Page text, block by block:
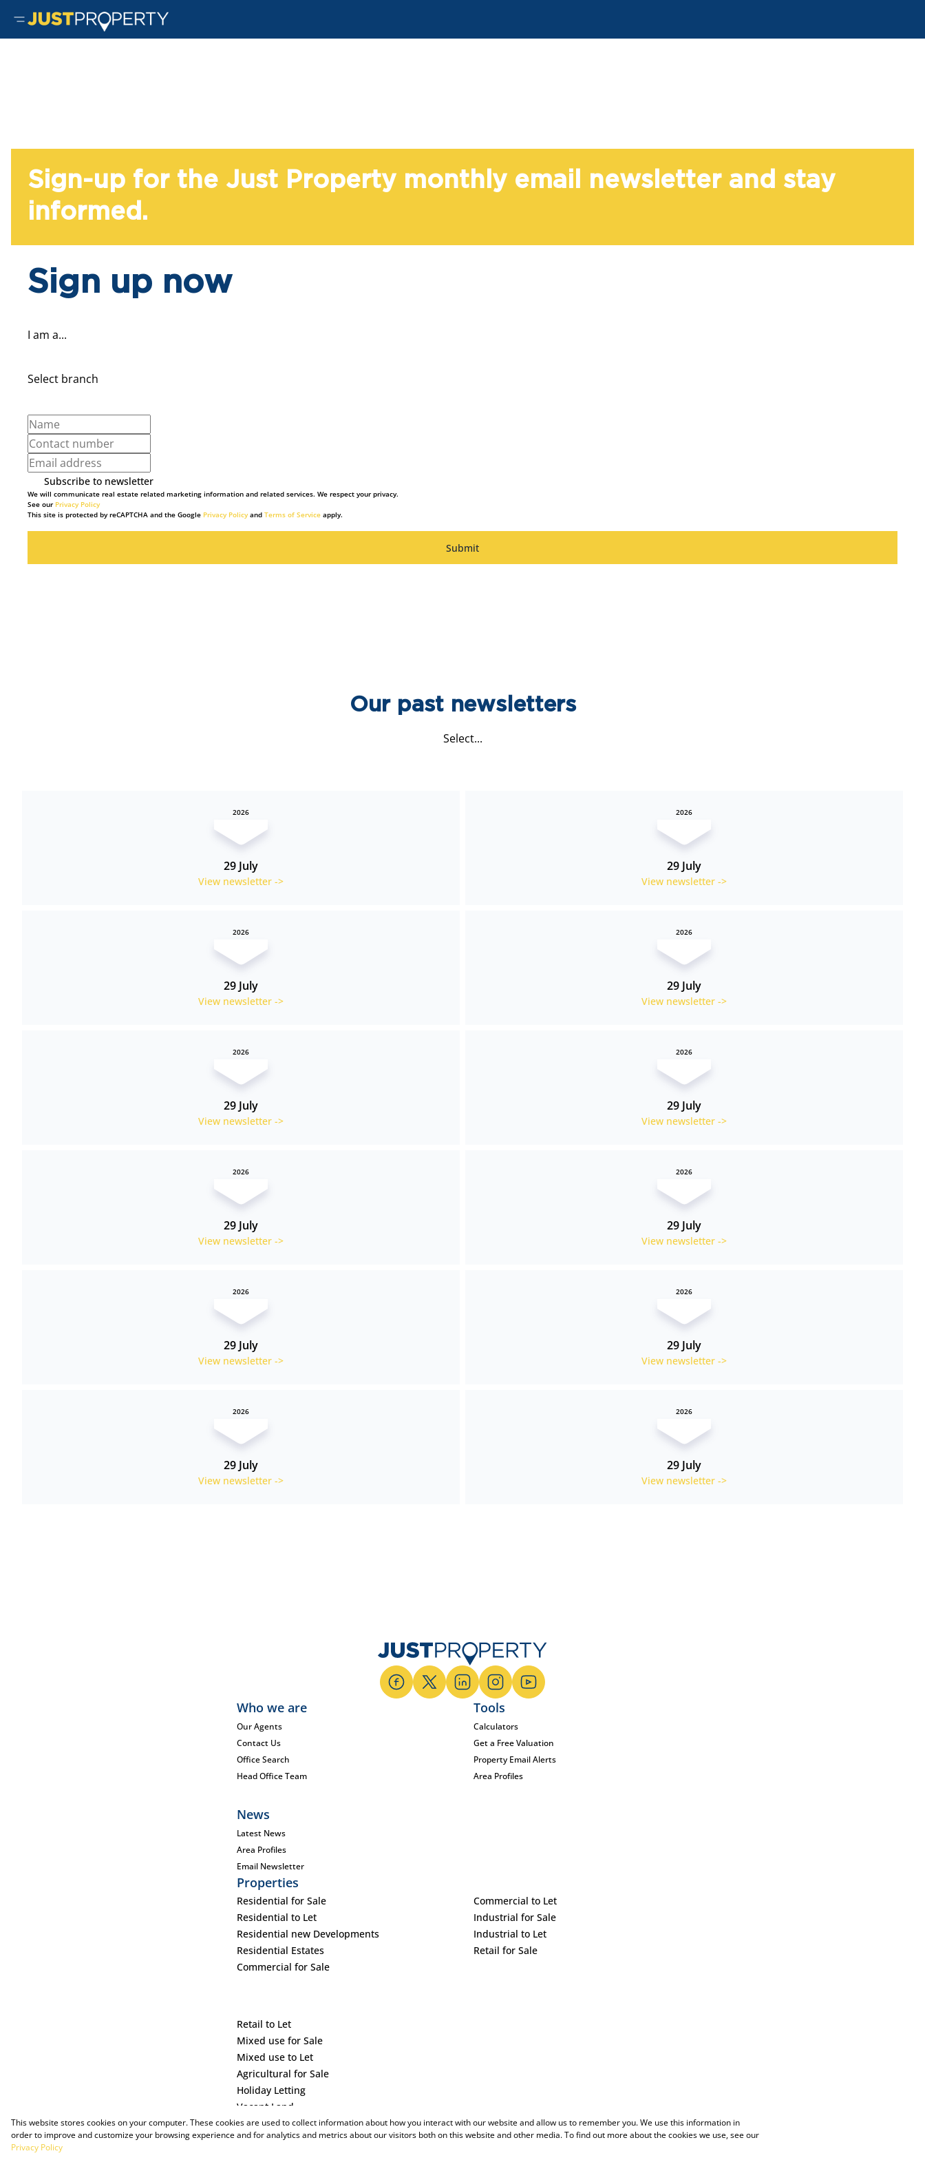
Sign-up for the Just Property monthly email newsletter and stay
informed.
Sign up now
I am a...
Select branch
Subscribe to newsletter
We will communicate real estate related marketing information and related services. We respect your privacy.
See our Privacy Policy
This site is protected by reCAPTCHA and the Google Privacy Policyand Terms of Service apply.
Submit
Our past newsletters
Select...
2026
29 July
View newsletter ->
2026
29 July
View newsletter ->
2026
29 July
View newsletter ->
2026
29 July
View newsletter ->
2026
29 July
View newsletter ->
2026
29 July
View newsletter ->
2026
29 July
View newsletter ->
2026
29 July
View newsletter ->
2026
29 July
View newsletter ->
2026
29 July
View newsletter ->
2026
29 July
View newsletter ->
2026
29 July
View newsletter ->
Who we are
Our Agents
Contact Us
Office Search
Head Office Team
Tools
Calculators
Get a Free Valuation
Property Email Alerts
Area Profiles
News
Latest News
Area Profiles
Email Newsletter
Properties
Residential for Sale
Residential to Let
Residential new Developments
Residential Estates
Commercial for Sale
Commercial to Let
Industrial for Sale
Industrial to Let
Retail for Sale
Retail to Let
Mixed use for Sale
Mixed use to Let
Agricultural for Sale
Holiday Letting
Vacant Land
This website stores cookies on your computer. These cookies are used to collect information about how you interact with our website and allow us to remember you. We use this information in
order to improve and customize your browsing experience and for analytics and metrics about our visitors both on this website and other media. To find out more about the cookies we use, see our
Privacy Policy